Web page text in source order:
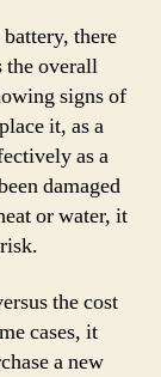
there
the overall
signs of
it, as a
as a
damaged
or water, it
the cost
cases, it
a new